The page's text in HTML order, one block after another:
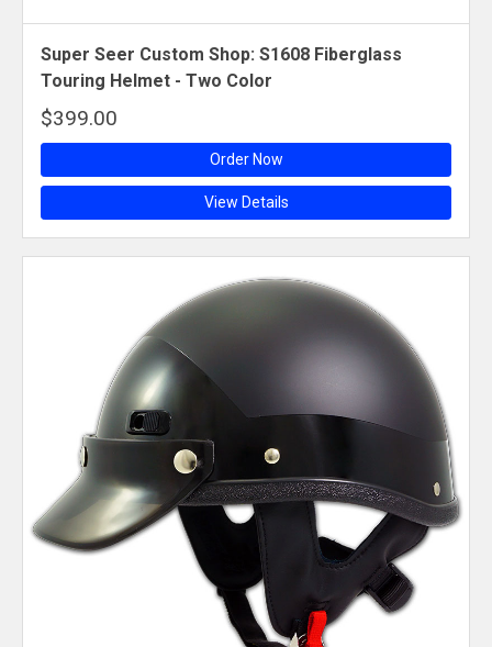
Super Seer Custom Shop: S1608 Fiberglass
Touring Helmet - Two Color
$399.00
Order Now
View Details